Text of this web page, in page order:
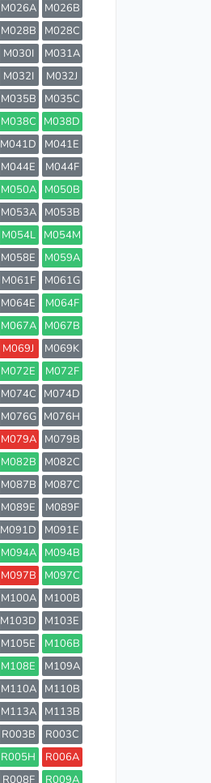
M026A
M026B
M028B
M028C
M030I
M031A
M032I
M032J
M035B
M035C
M038C
M038D
M041D
M041E
M044E
M044F
M050A
M050B
M053A
M053B
M054L
M054M
M058E
M059A
M061F
M061G
M064E
M064F
M067A
M067B
M069J
M069K
M072E
M072F
M074C
M074D
M076G M076H
M079A
M079B
M082B
M082C
M087B
M087C
M089E
M089F
M091D
M091E
M094A
M094B
M097B
M097C
M100A
M100B
M103D
M103E
M105E
M106B
M108E
M109A
M110A
M110B
M113A
M113B
R003B
R003C
R005H
R006A
R008F R009A